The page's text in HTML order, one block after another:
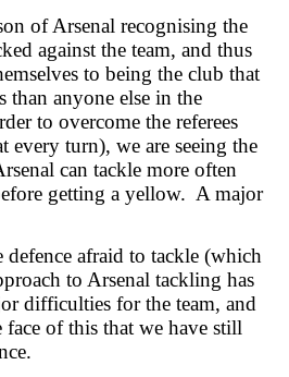
of Arsenal recognising the
against the team, and thus
to being the club that
than anyone else in the
to overcome the referees
every turn), we are seeing the
can tackle more often
getting a yellow. A major
afraid to tackle (which
to Arsenal tackling has
difficulties for the team, and
of this that we have still